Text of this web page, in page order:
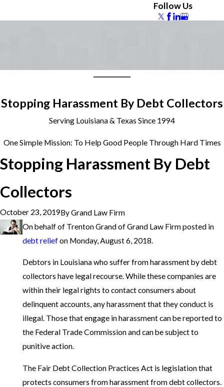
Follow Us
Stopping Harassment By Debt Collectors
Serving Louisiana & Texas Since 1994
One Simple Mission: To Help Good People Through Hard Times
Stopping Harassment By Debt
Collectors
October 23, 2019ByGrand Law Firm
On behalf of Trenton Grand of Grand Law Firm posted in
debt reliefon Monday, August 6, 2018.
Debtors in Louisiana who suffer from harassment by debt
collectors have legal recourse. While these companies are
within their legal rights to contact consumers about
delinquent accounts, any harassment that they conduct is
illegal. Those that engage in harassment can be reported to
the Federal Trade Commission and can be subject to
punitive action.
The Fair Debt Collection Practices Act is legislation that
protects consumers from harassment from debt collectors.